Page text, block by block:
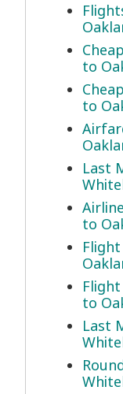
to
to
Last
to
to
Last